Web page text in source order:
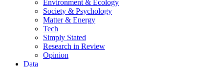
Environment & Ecology
Society & Psychology
Matter & Energy
Tech
Simply Stated
Research in Review
Opinion
Data